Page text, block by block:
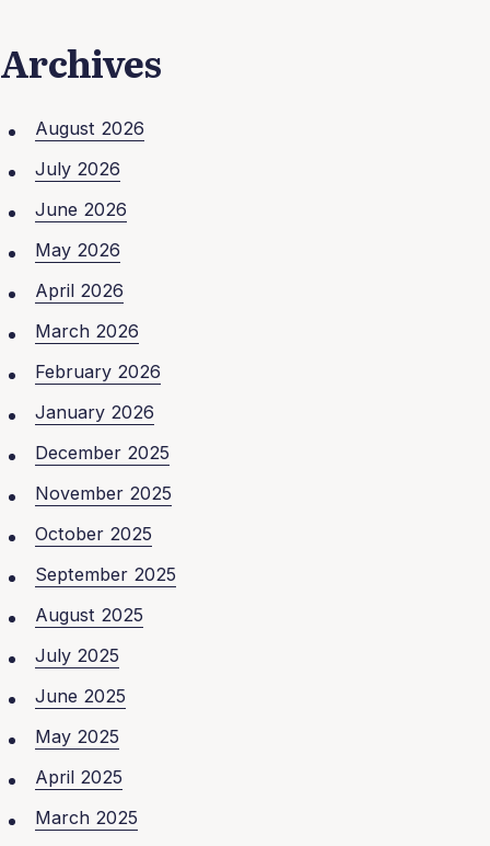
Archives
August 2026
July 2026
June 2026
May 2026
April 2026
March 2026
February 2026
January 2026
December 2025
November 2025
October 2025
September 2025
August 2025
July 2025
June 2025
May 2025
April 2025
March 2025